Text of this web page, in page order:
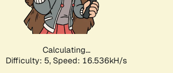
Calculating...
Difficulty: 5, Speed: 16.536kH/s